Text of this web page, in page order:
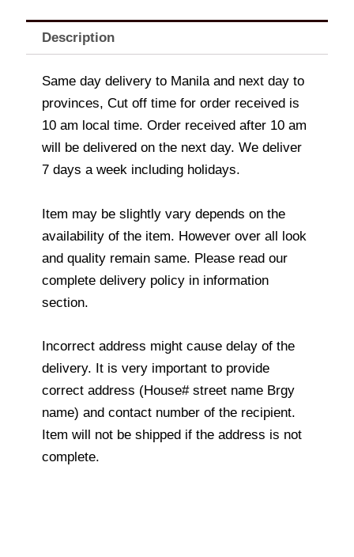
Description
Same day delivery to Manila and next day to
provinces, Cut off time for order received is
10 am local time. Order received after 10 am
will be delivered on the next day. We deliver
7 days a week including holidays.
Item may be slightly vary depends on the
availability of the item. However over all look
and quality remain same. Please read our
complete delivery policy in information
section.
Incorrect address might cause delay of the
delivery. It is very important to provide
correct address (House# street name Brgy
name) and contact number of the recipient.
Item will not be shipped if the address is not
complete.